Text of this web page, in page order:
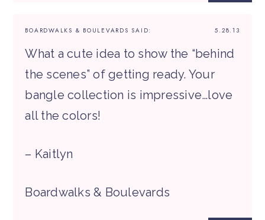
5.28.13
BOARDWALKS & BOULEVARDS SAID:
What a cute idea to show the “behind
the scenes” of getting ready. Your
bangle collection is impressive…love
all the colors!
– Kaitlyn
Boardwalks & Boulevards